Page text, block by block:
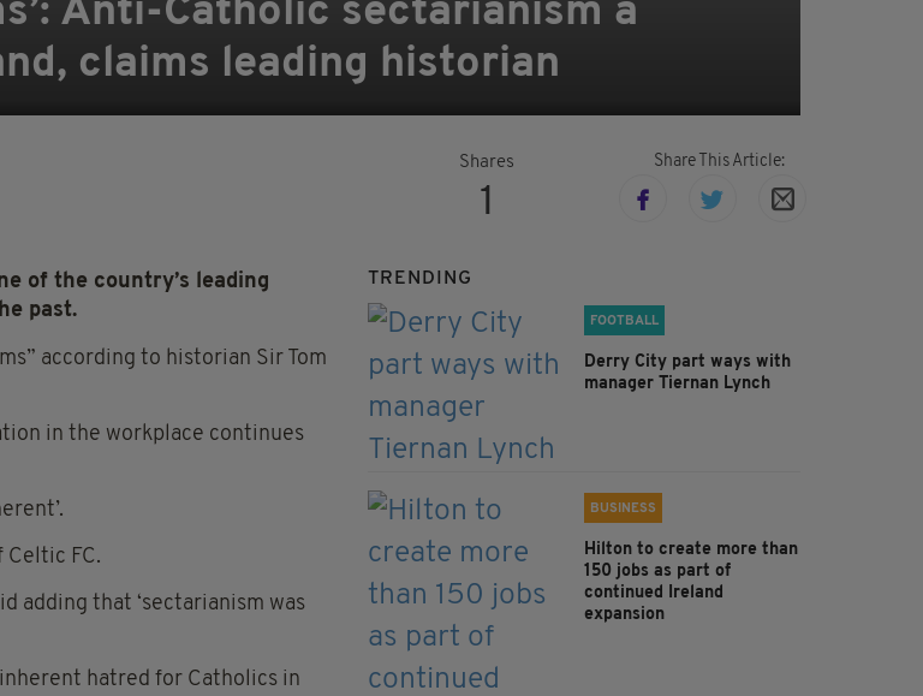
Anti-Catholic sectarianism a
claims leading historian
Shares
1
Share This Article:
of the country’s leading
past.
according to historian Sir Tom
in the workplace continues
Celtic FC.
adding that ‘sectarianism was
hatred for Catholics in
TRENDING
FOOTBALL
Derry City part ways with
manager Tiernan Lynch
BUSINESS
Hilton to create more than
150 jobs as part of
continued Ireland
expansion